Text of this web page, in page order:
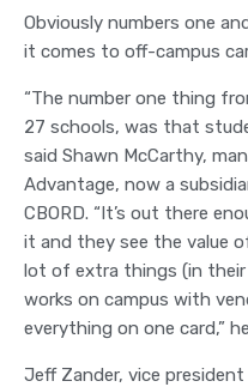
Obviously numbers one
it comes to off-campus
“The number one thing
27 schools, was that
said Shawn McCarthy,
Advantage, now a
CBORD. “It’s out there
it and they see the value
lot of extra things (in
works on campus with
everything on one card,”
Jeff Zander, vice